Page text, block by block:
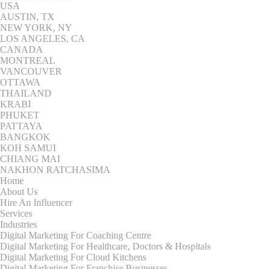
USA
AUSTIN, TX
NEW YORK, NY
LOS ANGELES, CA
CANADA
MONTREAL
VANCOUVER
OTTAWA
THAILAND
KRABI
PHUKET
PATTAYA
BANGKOK
KOH SAMUI
CHIANG MAI
NAKHON RATCHASIMA
Home
About Us
Hire An Influencer
Services
Industries
Digital Marketing For Coaching Centre
Digital Marketing For Healthcare, Doctors & Hospitals
Digital Marketing For Cloud Kitchens